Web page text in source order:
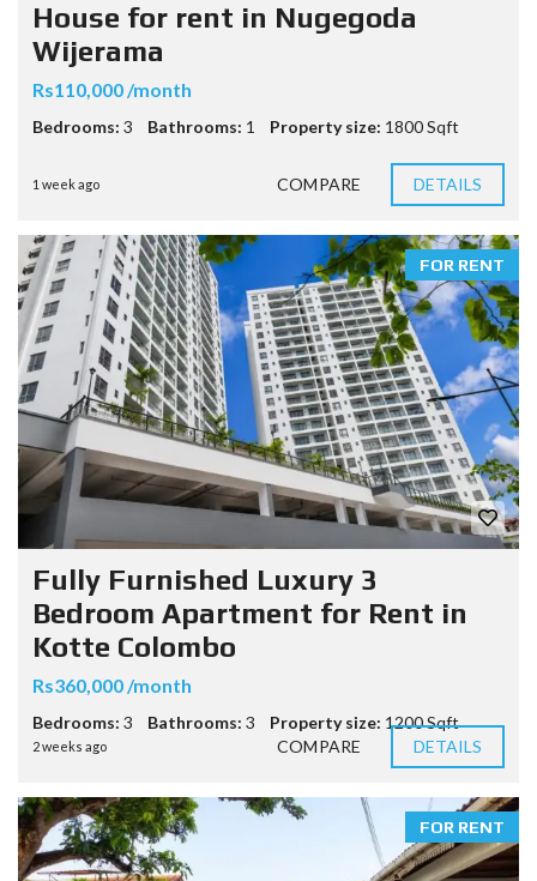
House for rent in Nugegoda
Wijerama
Rs110,000 /month
Bedrooms: 3 Bathrooms: 1 Property size: 1800 Sqft
1 week ago COMPARE DETAILS
FOR RENT
Fully Furnished Luxury 3
Bedroom Apartment for Rent in
Kotte Colombo
Rs360,000 /month
Bedrooms: 3 Bathrooms: 3 Property size: 1200 Sqft
2 weeks ago COMPARE DETAILS
FOR RENT